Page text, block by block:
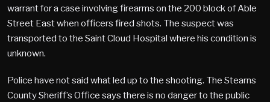
warrant for a case involving firearms on the 200 block of Able
Street East when officers fired shots. The suspect was
transported to the Saint Cloud Hospital where his condition is
unknown.
Police have not said what led up to the shooting. The Stearns
County Sheriff’s Office says there is no danger to the public